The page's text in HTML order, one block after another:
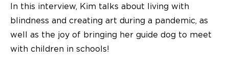
In this interview, Kim talks about living with
blindness and creating art during a pandemic, as
well as the joy of bringing her guide dog to meet
with children in schools!